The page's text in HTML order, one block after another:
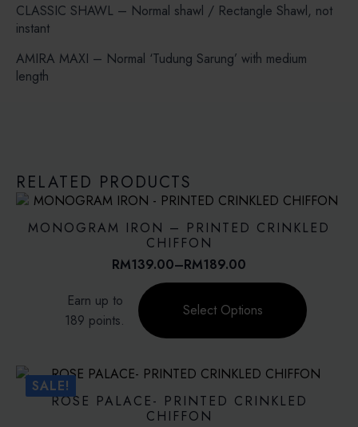
CLASSIC SHAWL – Normal shawl / Rectangle Shawl, not
instant
AMIRA MAXI – Normal ‘Tudung Sarung’ with medium
length
RELATED PRODUCTS
MONOGRAM IRON – PRINTED CRINKLED
CHIFFON
RM139.00–RM189.00
Price
range:
RM139.00
through
Earn up to
189 points.
Select Options
product
has
The
options
SALE!
ROSE PALACE- PRINTED CRINKLED
CHIFFON